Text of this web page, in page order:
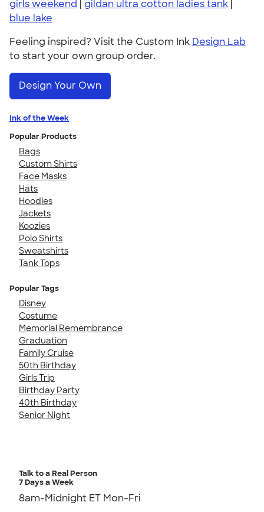
girls weekend | gildan ultra cotton ladies tank |
blue lake
Feeling inspired? Visit the Custom Ink Design Lab
to start your own group order.
Design Your Own
Ink of the Week
Popular Products
Bags
Custom Shirts
Face Masks
Hats
Hoodies
Jackets
Koozies
Polo Shirts
Sweatshirts
Tank Tops
Popular Tags
Disney
Costume
Memorial Remembrance
Graduation
Family Cruise
50th Birthday
Girls Trip
Birthday Party
40th Birthday
Senior Night
Talk to a Real Person
7 Days a Week
8am-Midnight ET Mon-Fri